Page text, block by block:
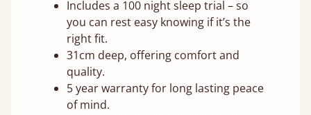
Includes a 100 night sleep trial – so
you can rest easy knowing if it’s the
right fit.
31cm deep, offering comfort and
quality.
5 year warranty for long lasting peace
of mind.